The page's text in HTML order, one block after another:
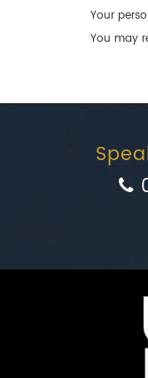
Your
You may